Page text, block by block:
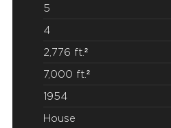
5
4
2,776 ft.²
7,000 ft.²
1954
House